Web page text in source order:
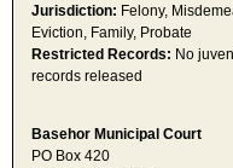
Jurisdiction: Felony,
Eviction, Family, Probate
Restricted Records: No
records released
Basehor Municipal Court
PO Box 420